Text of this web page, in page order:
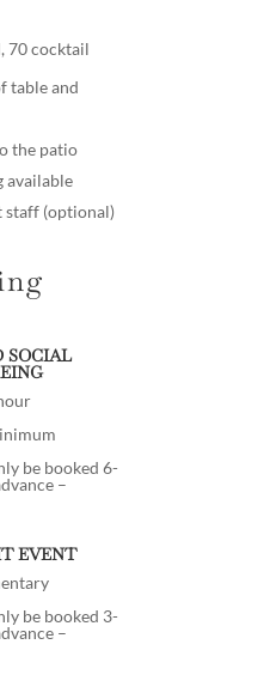
70 cocktail
table and
the patio
available
staff (optional)
SOCIAL
be booked 6-
–
EVENT
be booked 3-
–